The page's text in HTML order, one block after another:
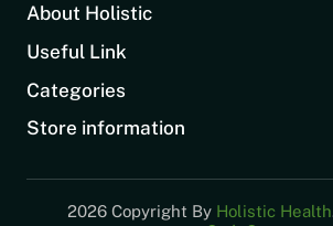
About Holistic
Useful Link
Categories
Store information
2026 Copyright By Holistic Health